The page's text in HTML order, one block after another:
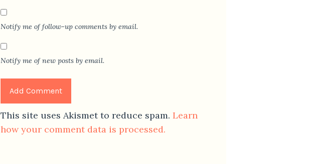
Notify me of follow-up comments by email.
Notify me of new posts by email.
This site uses Akismet to reduce spam. Learn
how your comment data is processed.